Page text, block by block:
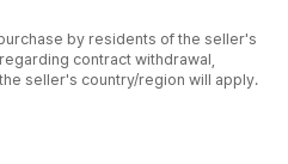
by residents of the seller's
contract withdrawal,
seller's country/region will apply.